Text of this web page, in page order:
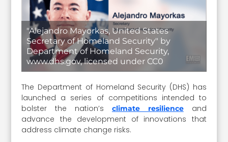
"Alejandro Mayorkas, United States
Secretary of Homeland Security" by
Department of Homeland Security,
www.dhs.gov, licensed under CC0
The Department of Homeland Security (DHS) has
launched a series of competitions intended to
bolster the nation’s climate resilienceand
advance the development of innovations that
address climate change risks.